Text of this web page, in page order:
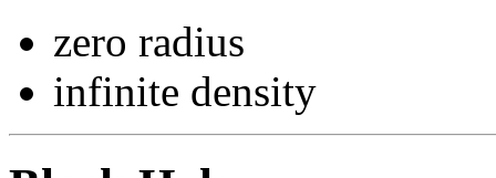
zero radius
infinite density